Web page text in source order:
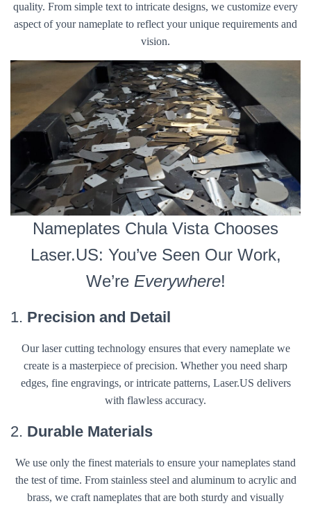
quality. From simple text to intricate designs, we customize every
aspect of your nameplate to reflect your unique requirements and
vision.
Nameplates Chula Vista Chooses
Laser.US: You’ve Seen Our Work,
We’re Everywhere!
1. Precision and Detail
Our laser cutting technology ensures that every nameplate we
create is a masterpiece of precision. Whether you need sharp
edges, fine engravings, or intricate patterns, Laser.US delivers
with flawless accuracy.
2. Durable Materials
We use only the finest materials to ensure your nameplates stand
the test of time. From stainless steel and aluminum to acrylic and
brass, we craft nameplates that are both sturdy and visually